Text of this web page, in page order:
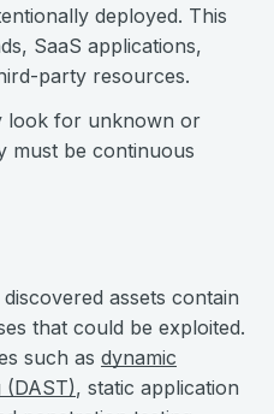
deployed. This
SaaS applications,
party resources.
look for unknown or
must be continuous
assets contain
that could be exploited.
such as dynamic
, static application